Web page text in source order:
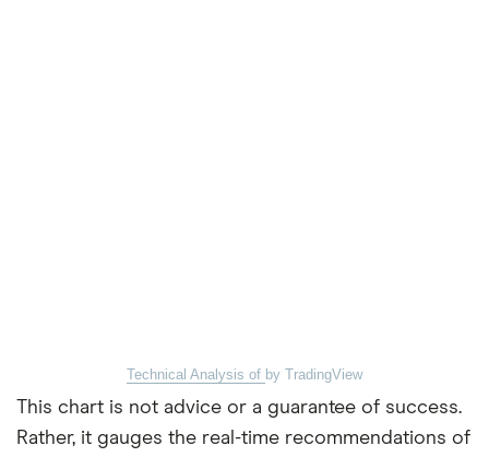
Technical Analysis of by TradingView
This chart is not advice or a guarantee of success.
Rather, it gauges the real-time recommendations of